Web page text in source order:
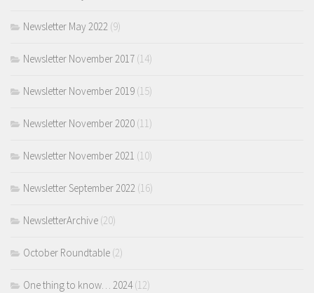
Newsletter May 2022 (9)
Newsletter November 2017 (14)
Newsletter November 2019 (15)
Newsletter November 2020 (11)
Newsletter November 2021 (10)
Newsletter September 2022 (16)
NewsletterArchive (20)
October Roundtable (2)
One thing to know… 2024(12)